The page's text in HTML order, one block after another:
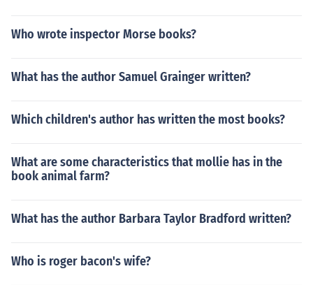
Who wrote inspector Morse books?
What has the author Samuel Grainger written?
Which children's author has written the most books?
What are some characteristics that mollie has in the
book animal farm?
What has the author Barbara Taylor Bradford written?
Who is roger bacon's wife?